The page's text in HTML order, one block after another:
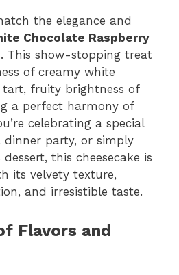
the elegance and
Chocolate Raspberry
. This show-stopping treat
of creamy white
fruity brightness of
a perfect harmony of
celebrating a special
dinner party, or simply
this cheesecake is
its velvety texture,
and irresistible taste.
Flavors and